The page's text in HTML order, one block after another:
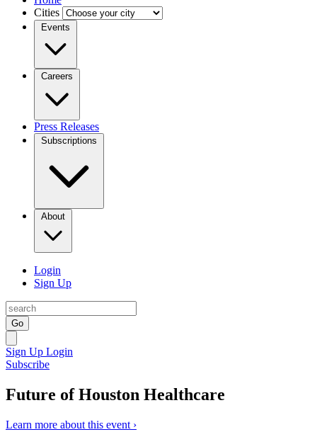
Cities
Events
Careers
Press Releases
Subscriptions
About
Login
Sign Up
Go
Sign Up Login
Subscribe
Future of Houston Healthcare
Learn more about this event ›